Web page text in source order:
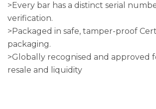
>Every bar has a distinct serial
verification.
>Packaged in safe, tamper-proof
packaging.
>Globally recognised and approved
resale and liquidity